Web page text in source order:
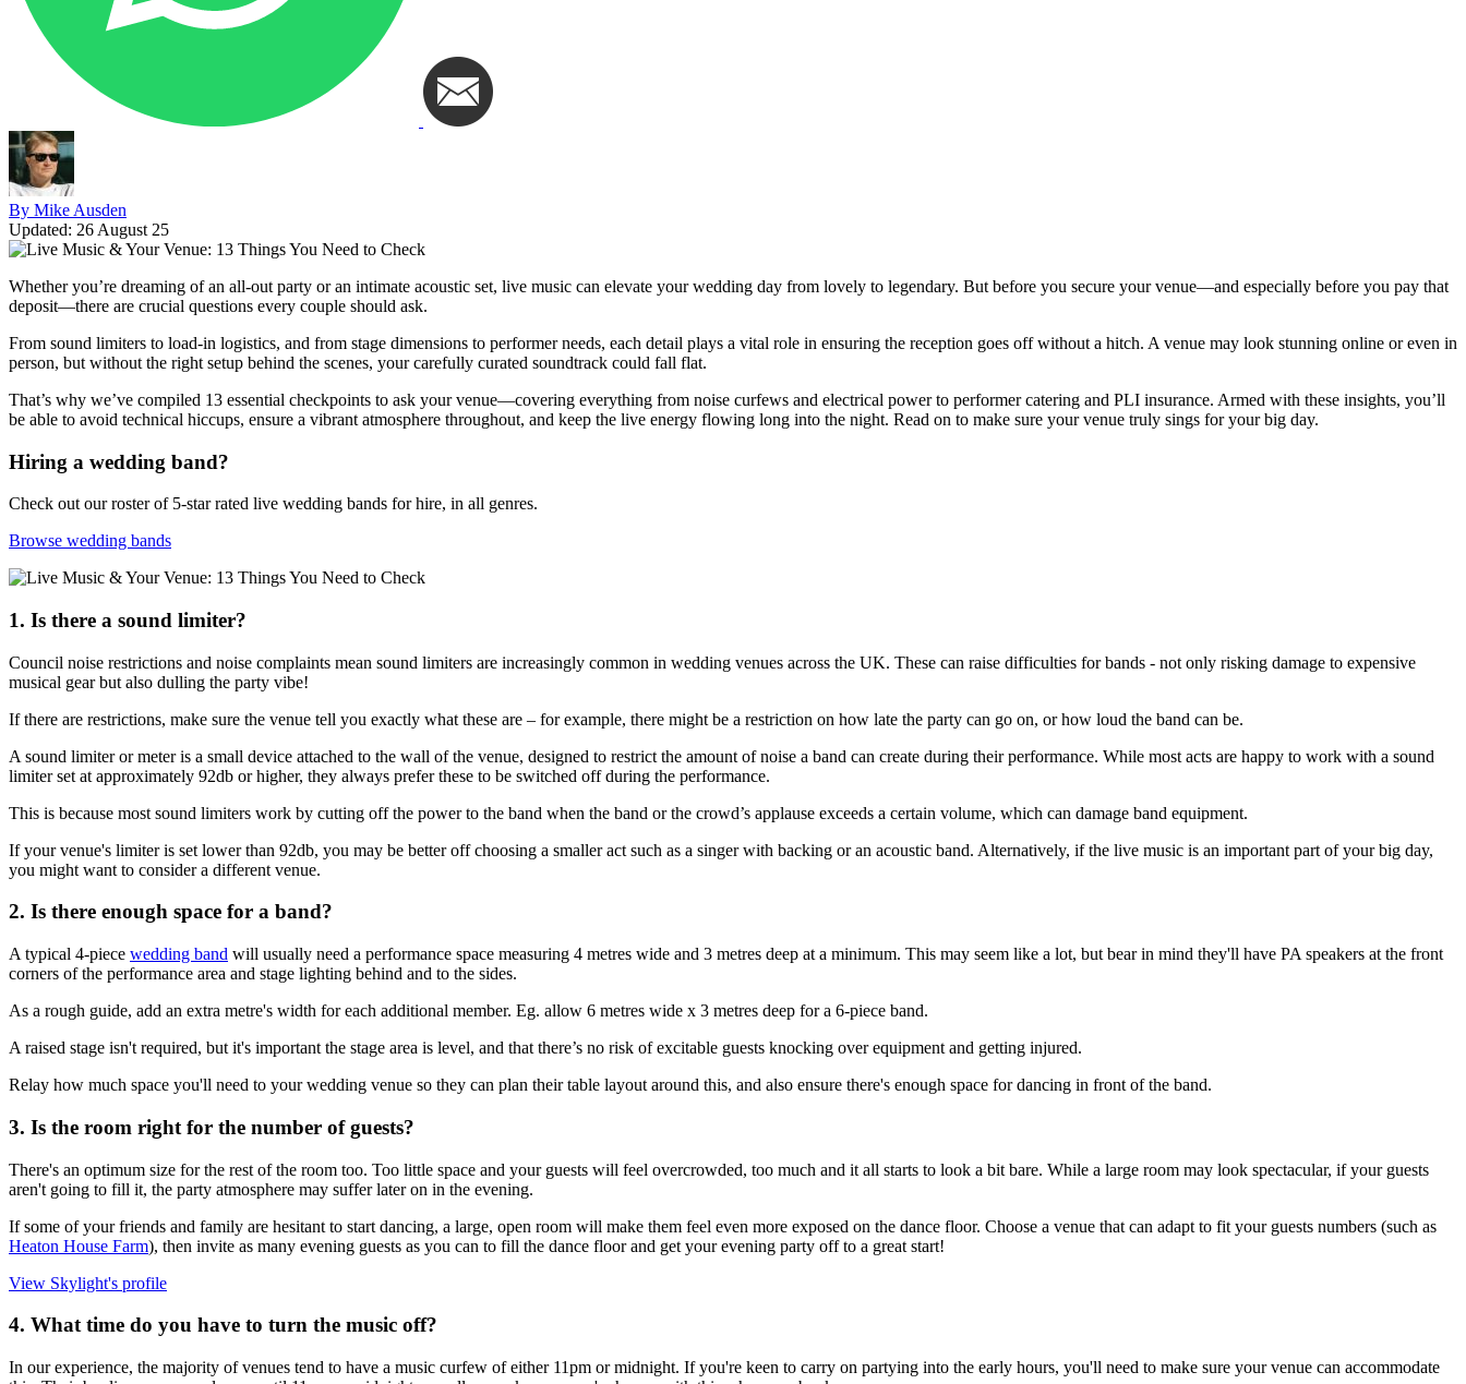
By Mike Ausden
Updated: 26 August 25
Whether you’re dreaming of an all-out party or an intimate acoustic set, live music can elevate your wedding day from lovely to legendary. But before you secure your venue—and especially before you pay that
deposit—there are crucial questions every couple should ask.
From sound limiters to load-in logistics, and from stage dimensions to performer needs, each detail plays a vital role in ensuring the reception goes off without a hitch. A venue may look stunning online or even in
person, but without the right setup behind the scenes, your carefully curated soundtrack could fall flat.
That’s why we’ve compiled 13 essential checkpoints to ask your venue—covering everything from noise curfews and electrical power to performer catering and PLI insurance. Armed with these insights, you’ll
be able to avoid technical hiccups, ensure a vibrant atmosphere throughout, and keep the live energy flowing long into the night. Read on to make sure your venue truly sings for your big day.
Hiring a wedding band?
Check out our roster of 5-star rated live wedding bands for hire, in all genres.
Browse wedding bands
1. Is there a sound limiter?
Council noise restrictions and noise complaints mean sound limiters are increasingly common in wedding venues across the UK. These can raise difficulties for bands - not only risking damage to expensive
musical gear but also dulling the party vibe!
If there are restrictions, make sure the venue tell you exactly what these are – for example, there might be a restriction on how late the party can go on, or how loud the band can be.
A sound limiter or meter is a small device attached to the wall of the venue, designed to restrict the amount of noise a band can create during their performance. While most acts are happy to work with a sound
limiter set at approximately 92db or higher, they always prefer these to be switched off during the performance.
This is because most sound limiters work by cutting off the power to the band when the band or the crowd’s applause exceeds a certain volume, which can damage band equipment.
If your venue's limiter is set lower than 92db, you may be better off choosing a smaller act such as a singer with backing or an acoustic band. Alternatively, if the live music is an important part of your big day,
you might want to consider a different venue.
2. Is there enough space for a band?
A typical 4-piece wedding band will usually need a performance space measuring 4 metres wide and 3 metres deep at a minimum. This may seem like a lot, but bear in mind they'll have PA speakers at the front
corners of the performance area and stage lighting behind and to the sides.
As a rough guide, add an extra metre's width for each additional member. Eg. allow 6 metres wide x 3 metres deep for a 6-piece band.
A raised stage isn't required, but it's important the stage area is level, and that there’s no risk of excitable guests knocking over equipment and getting injured.
Relay how much space you'll need to your wedding venue so they can plan their table layout around this, and also ensure there's enough space for dancing in front of the band.
3. Is the room right for the number of guests?
There's an optimum size for the rest of the room too. Too little space and your guests will feel overcrowded, too much and it all starts to look a bit bare. While a large room may look spectacular, if your guests
aren't going to fill it, the party atmosphere may suffer later on in the evening.
If some of your friends and family are hesitant to start dancing, a large, open room will make them feel even more exposed on the dance floor. Choose a venue that can adapt to fit your guests numbers (such as
Heaton House Farm), then invite as many evening guests as you can to fill the dance floor and get your evening party off to a great start!
View Skylight's profile
4. What time do you have to turn the music off?
In our experience, the majority of venues tend to have a music curfew of either 11pm or midnight. If you're keen to carry on partying into the early hours, you'll need to make sure your venue can accommodate